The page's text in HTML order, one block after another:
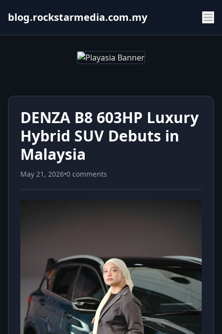
blog.rockstarmedia.com.my
DENZA B8 603HP Luxury
Hybrid SUV Debuts in
Malaysia
May 21, 2026•0 comments